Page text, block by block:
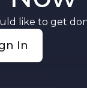
like to get
In